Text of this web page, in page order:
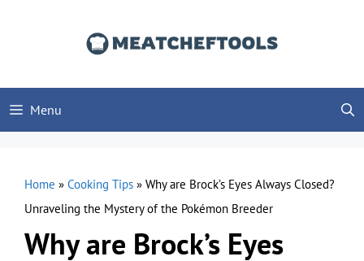
Menu
Home » Cooking Tips » Why are Brock’s Eyes Always Closed?
Unraveling the Mystery of the Pokémon Breeder
Why are Brock’s Eyes